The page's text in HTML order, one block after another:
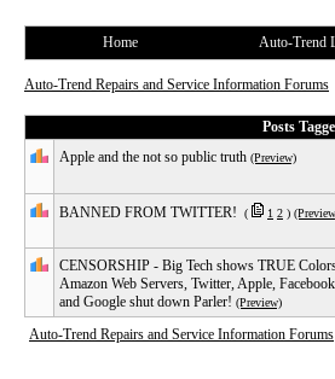
Home Auto-Trend
Auto-Trend Repairs and Service Information Forums
Posts
Apple and the not so public truth (Preview)
BANNED FROM TWITTER! ( 1 2 )
CENSORSHIP - Big Tech shows TRUE
Amazon Web Servers, Twitter, Apple, Facebook
and Google shut down Parler! (Preview)
Auto-Trend Repairs and Service Information Forums